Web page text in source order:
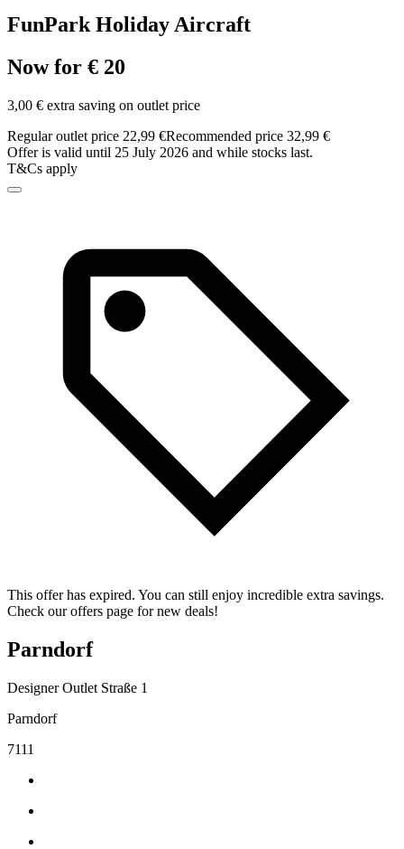
FunPark Holiday Aircraft
Now for € 20
3,00 € extra saving on outlet price
Regular outlet price 22,99 €Recommended price 32,99 €
Offer is valid until 25 July 2026 and while stocks last.
T&Cs apply
This offer has expired. You can still enjoy incredible extra savings.
Check our offers page for new deals!
Parndorf
Designer Outlet Straße 1
Parndorf
7111